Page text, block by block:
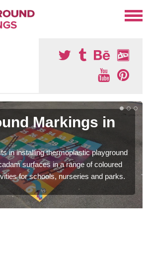
Markings in
in installing thermoplastic playground
surfaces in a range of coloured
for schools, nurseries and parks.